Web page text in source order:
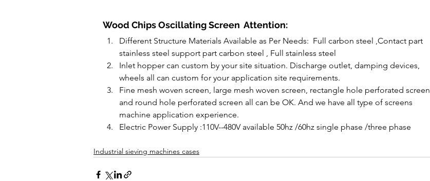
Wood Chips Oscillating Screen  Attention:
Different Structure Materials Available as Per Needs:  Full carbon steel ,Contact part
stainless steel support part carbon steel , Full stainless steel
Inlet hopper can custom by your site situation. Discharge outlet, damping devices,
wheels all can custom for your application site requirements.
Fine mesh woven screen, large mesh woven screen, rectangle hole perforated screen
and round hole perforated screen all can be OK. And we have all type of screens
machine application experience.
Electric Power Supply :110V--480V available 50hz /60hz single phase /three phase
Industrial sieving machines cases